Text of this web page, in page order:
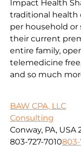
Impact Health
traditional health
per household or
their current
entire family,
telemedicine
and so much
BAW CPA, LLC
Consulting
Conway, PA, USA
803-727-7010803-